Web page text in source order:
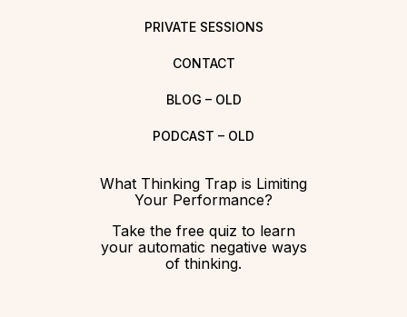
PRIVATE SESSIONS
CONTACT
BLOG – OLD
PODCAST – OLD
What Thinking Trap is Limiting
Your Performance?
Take the free quiz to learn
your automatic negative ways
of thinking.